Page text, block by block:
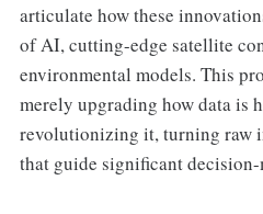
articulate how these
of AI, cutting-edge satellite
environmental models. This
merely upgrading how data is
revolutionizing it, turning raw
that guide significant